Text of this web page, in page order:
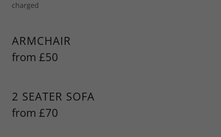
charged
ARMCHAIR
from £50
2 SEATER SOFA
from £70